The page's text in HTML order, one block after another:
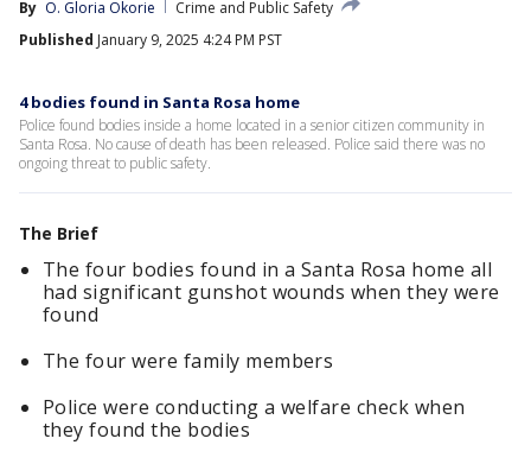
By O. Gloria Okorie
Crime and Public Safety
Published January 9, 2025 4:24 PM PST
4 bodies found in Santa Rosa home
Police found bodies inside a home located in a senior citizen community in
Santa Rosa. No cause of death has been released. Police said there was no
ongoing threat to public safety.
The Brief
The four bodies found in a Santa Rosa home all
had significant gunshot wounds when they were
found
The four were family members
Police were conducting a welfare check when
they found the bodies